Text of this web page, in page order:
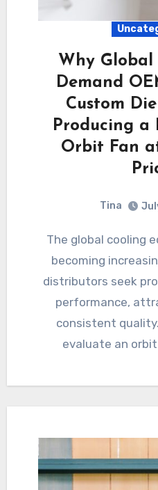
Why
Demand
Custom
Producing a
Orbit Fan
Tina
The global cooling equipment market is
becoming
distributors seek
performance,
consistent
evaluate an